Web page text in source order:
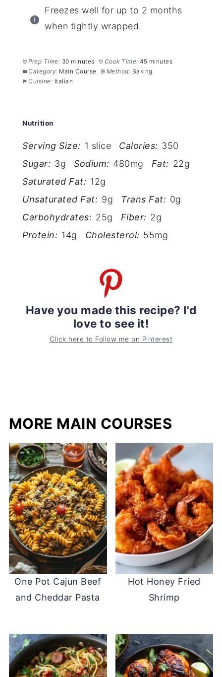
Freezes well for up to 2 months
when tightly wrapped.
Prep Time: 30 minutes Cook Time: 45 minutes
Category: Main Course Method: Baking
Cuisine: Italian
Nutrition
Serving Size: 1 slice Calories: 350
Sugar: 3g Sodium: 480mg Fat: 22g
Saturated Fat: 12g
Unsaturated Fat: 9g Trans Fat: 0g
Carbohydrates: 25g Fiber: 2g
Protein: 14g Cholesterol: 55mg
Have you made this recipe? I'd
love to see it!
Click here to Follow me on Pinterest
MORE MAIN COURSES
One Pot Cajun Beef
and Cheddar Pasta
Hot Honey Fried
Shrimp